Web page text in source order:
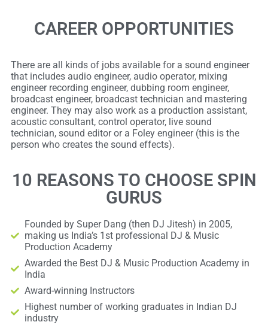
CAREER OPPORTUNITIES
There are all kinds of jobs available for a sound engineer
that includes audio engineer, audio operator, mixing
engineer recording engineer, dubbing room engineer,
broadcast engineer, broadcast technician and mastering
engineer. They may also work as a production assistant,
acoustic consultant, control operator, live sound
technician, sound editor or a Foley engineer (this is the
person who creates the sound effects).
10 REASONS TO CHOOSE SPIN
GURUS
Founded by Super Dang (then DJ Jitesh) in 2005,
making us India’s 1st professional DJ & Music
Production Academy
Awarded the Best DJ & Music Production Academy in
India
Award-winning Instructors
Highest number of working graduates in Indian DJ
industry